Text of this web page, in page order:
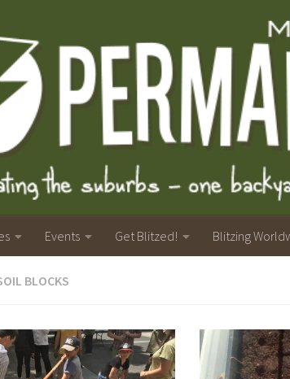
Events Get Blitzed! Blitzing
BLOCKS